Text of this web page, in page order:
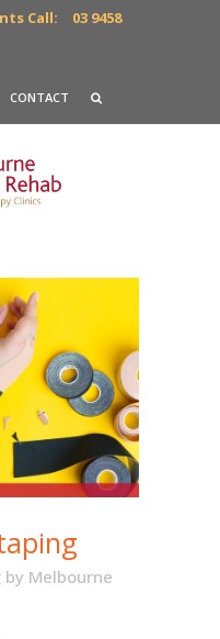
Call:
03 9458
CONTACT
by Melbourne